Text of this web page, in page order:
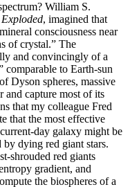
William S.
, imagined that
consciousness near
of crystal.” The
and convincingly of a
comparable to Earth-sun
Dyson spheres, massive
and capture most of its
that my colleague Fred
that the most effective
day galaxy might be
dying red giant stars.
shrouded red giants
gradient, and
the biospheres of a